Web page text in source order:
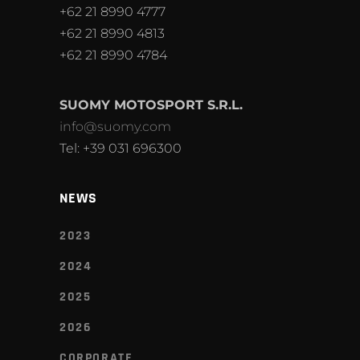
+62 21 8990 4777
+62 21 8990 4813
+62 21 8990 4784
SUOMY MOTOSPORT S.R.L.
info@suomy.com
Tel: +39 031 696300
NEWS
2023
2024
2025
2026